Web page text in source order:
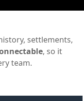
settlements,
, so it
team.